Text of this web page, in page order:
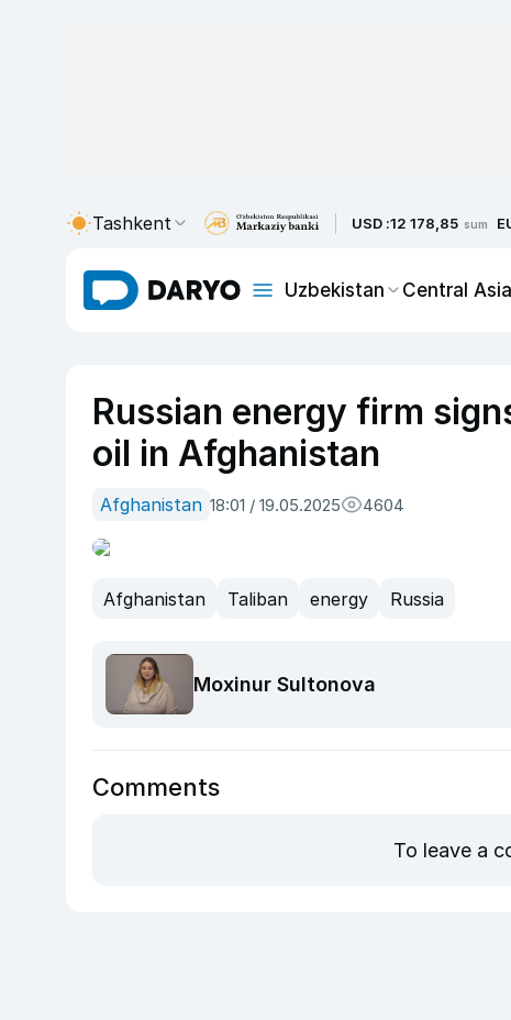
Tashkent USD :12 178,85 sum
Uzbekistan Central Asia
Russian energy firm
oil in Afghanistan
Afghanistan 18:01 / 19.05.2025 4604
Afghanistan Taliban energy Russia
Moxinur Sultonova
Comments
To leave a